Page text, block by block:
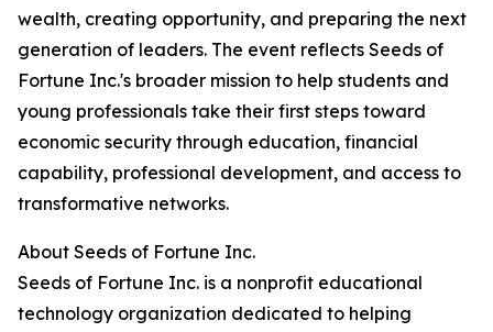
wealth, creating opportunity, and preparing the next
generation of leaders. The event reflects Seeds of
Fortune Inc.'s broader mission to help students and
young professionals take their first steps toward
economic security through education, financial
capability, professional development, and access to
transformative networks.
About Seeds of Fortune Inc.
Seeds of Fortune Inc. is a nonprofit educational
technology organization dedicated to helping